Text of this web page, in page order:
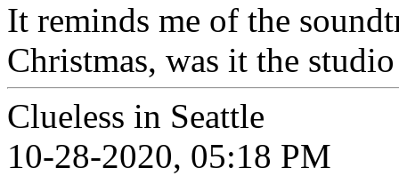
It reminds me of the
Christmas, was it the
Clueless in Seattle
10-28-2020, 05:18 PM